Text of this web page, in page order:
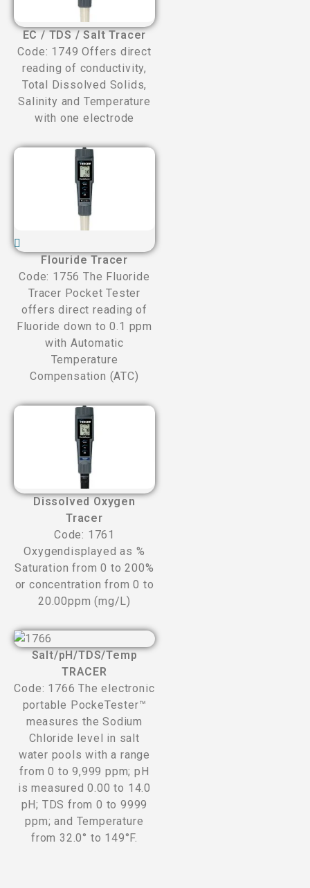
EC / TDS / Salt Tracer
Code: 1749 Offers direct
reading of conductivity,
Total Dissolved Solids,
Salinity and Temperature
with one electrode
Flouride Tracer
Code: 1756 The Fluoride
Tracer Pocket Tester
offers direct reading of
Fluoride down to 0.1 ppm
with Automatic
Temperature
Compensation (ATC)
Dissolved Oxygen
Tracer
Code: 1761
Oxygendisplayed as %
Saturation from 0 to 200%
or concentration from 0 to
20.00ppm (mg/L)
Salt/pH/TDS/Temp
TRACER
Code: 1766 The electronic
portable PockeTester™
measures the Sodium
Chloride level in salt
water pools with a range
from 0 to 9,999 ppm; pH
is measured 0.00 to 14.0
pH; TDS from 0 to 9999
ppm; and Temperature
from 32.0° to 149°F.